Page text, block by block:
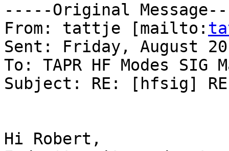
-----Original
From: tattje [mailto:
Sent: Friday, August
To: TAPR HF Modes
Subject: RE: [hfsig]
Hi Robert,